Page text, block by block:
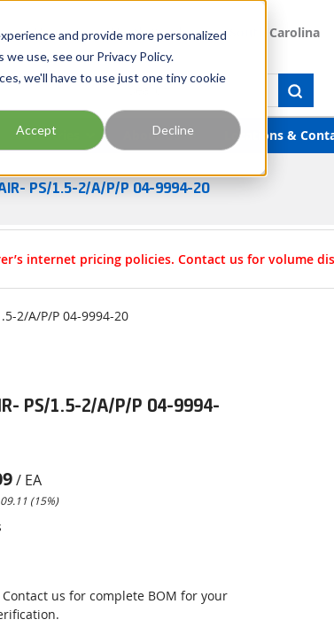
and provide more personalized
use, see our Privacy Policy.
we'll have to use just one tiny cookie
Accept Decline
Virginia North Carolina South Carolina
Site Search
submit
Industries About Us Locations &
PS/1.5-2/A/P/P 04-9994-20
internet pricing policies. Contact us for volume
2/A/P/P 04-9994-20
PS/1.5-2/A/P/P 04-9994-
/ EA
(15%)
Contact us for complete BOM for your